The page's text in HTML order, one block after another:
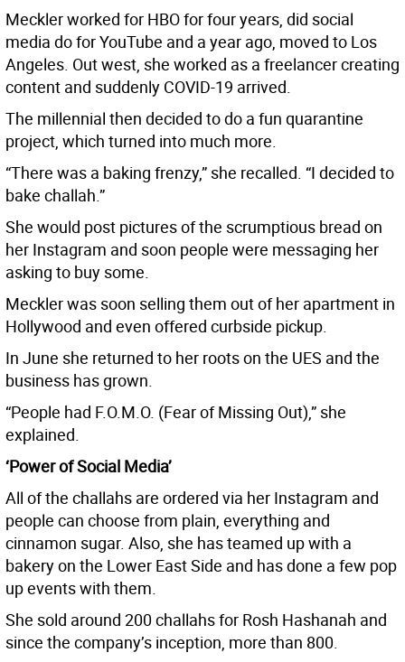
Meckler worked for HBO for four years, did social
media do for YouTube and a year ago, moved to Los
Angeles. Out west, she worked as a freelancer creating
content and suddenly COVID-19 arrived.
The millennial then decided to do a fun quarantine
project, which turned into much more.
“There was a baking frenzy,” she recalled. “I decided to
bake challah.”
She would post pictures of the scrumptious bread on
her Instagram and soon people were messaging her
asking to buy some.
Meckler was soon selling them out of her apartment in
Hollywood and even offered curbside pickup.
In June she returned to her roots on the UES and the
business has grown.
“People had F.O.M.O. (Fear of Missing Out),” she
explained.
‘Power of Social Media’
All of the challahs are ordered via her Instagram and
people can choose from plain, everything and
cinnamon sugar. Also, she has teamed up with a
bakery on the Lower East Side and has done a few pop
up events with them.
She sold around 200 challahs for Rosh Hashanah and
since the company’s inception, more than 800.